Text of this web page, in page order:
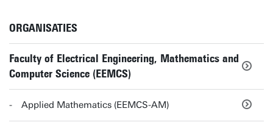
ORGANISATIES
Faculty of Electrical Engineering, Mathematics and
Computer Science (EEMCS)
Applied Mathematics (EEMCS-AM)